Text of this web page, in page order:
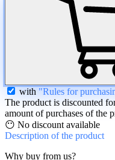
with "Rules for
The product is discounted
amount of purchases of the
😶 No discount available
Description of the product
Why buy from us?